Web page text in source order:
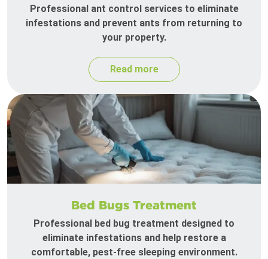
Professional ant control services to eliminate
infestations and prevent ants from returning to
your property.
Read more
Bed Bugs Treatment
Professional bed bug treatment designed to
eliminate infestations and help restore a
comfortable, pest-free sleeping environment.